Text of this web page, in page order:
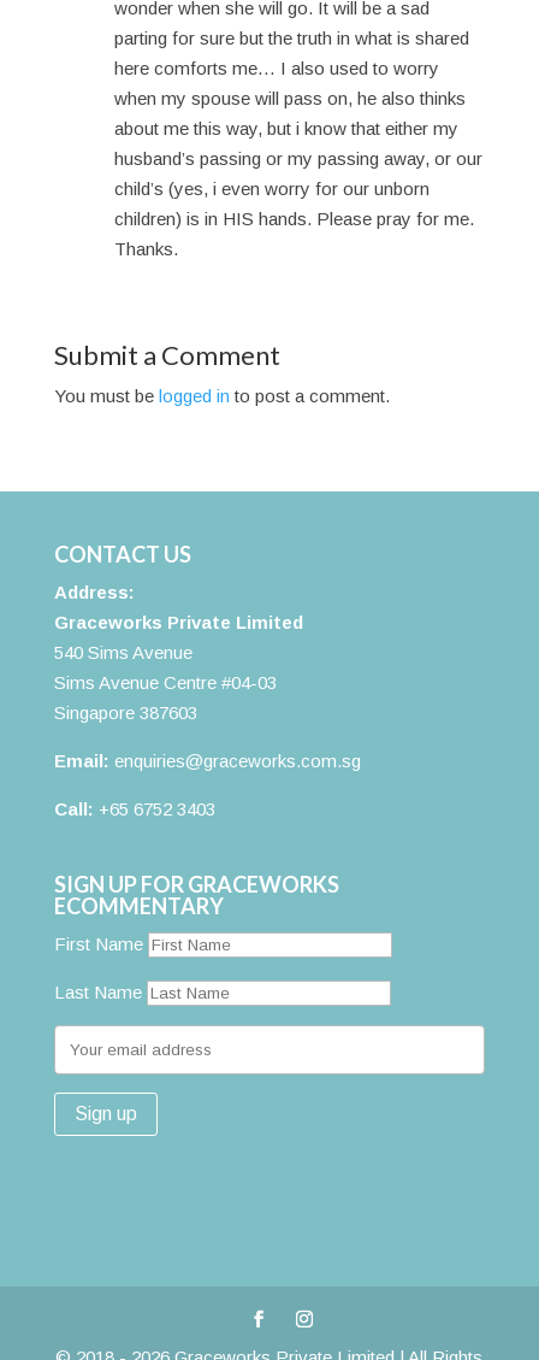
wonder when she will go. It will be a sad
parting for sure but the truth in what is shared
here comforts me… I also used to worry
when my spouse will pass on, he also thinks
about me this way, but i know that either my
husband’s passing or my passing away, or our
child’s (yes, i even worry for our unborn
children) is in HIS hands. Please pray for me.
Thanks.
Submit a Comment
You must be logged in to post a comment.
CONTACT US
Address:
Graceworks Private Limited
540 Sims Avenue
Sims Avenue Centre #04-03
Singapore 387603
Email: enquiries@graceworks.com.sg
Call: +65 6752 3403
SIGN UP FOR GRACEWORKS
ECOMMENTARY
First Name
Last Name